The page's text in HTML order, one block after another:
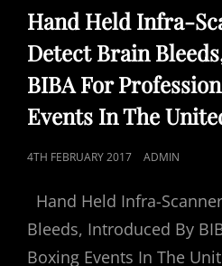
LINKS
Hand Held Infra-
Detect Brain
BIBA For
Events In The
POSTED
4TH FEBRUARY 2017 ADMIN
Hand Held Infra-
Bleeds, Introduced By
Boxing Events In The